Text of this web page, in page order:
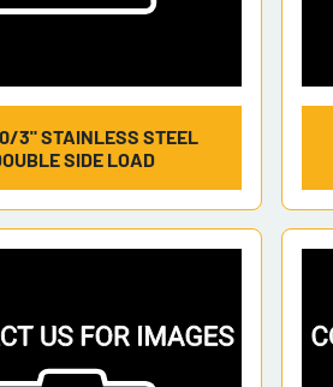
3" STAINLESS STEEL
SIDE LOAD